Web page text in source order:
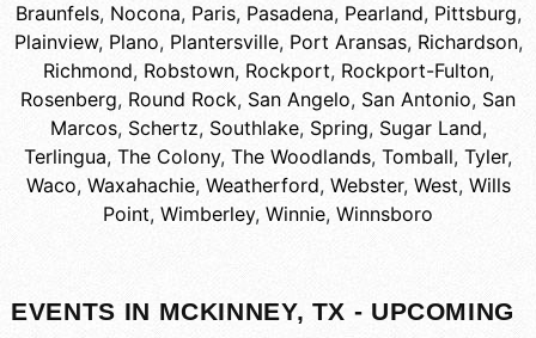
Braunfels, Nocona, Paris, Pasadena, Pearland, Pittsburg,
Plainview, Plano, Plantersville, Port Aransas, Richardson,
Richmond, Robstown, Rockport, Rockport-Fulton,
Rosenberg, Round Rock, San Angelo, San Antonio, San
Marcos, Schertz, Southlake, Spring, Sugar Land,
Terlingua, The Colony, The Woodlands, Tomball, Tyler,
Waco, Waxahachie, Weatherford, Webster, West, Wills
Point, Wimberley, Winnie, Winnsboro
EVENTS IN MCKINNEY, TX - UPCOMING